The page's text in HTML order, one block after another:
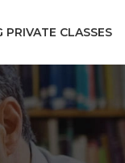
PRIVATE CLASSES